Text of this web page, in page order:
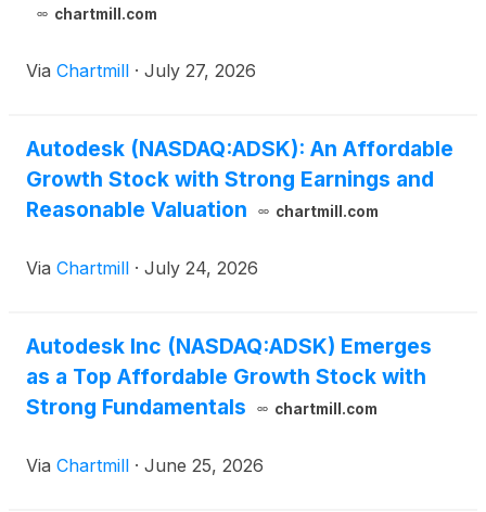
chartmill.com
Via Chartmill · July 27, 2026
Autodesk (NASDAQ:ADSK): An Affordable
Growth Stock with Strong Earnings and
Reasonable Valuation
chartmill.com
Via Chartmill · July 24, 2026
Autodesk Inc (NASDAQ:ADSK) Emerges
as a Top Affordable Growth Stock with
Strong Fundamentals
chartmill.com
Via Chartmill · June 25, 2026